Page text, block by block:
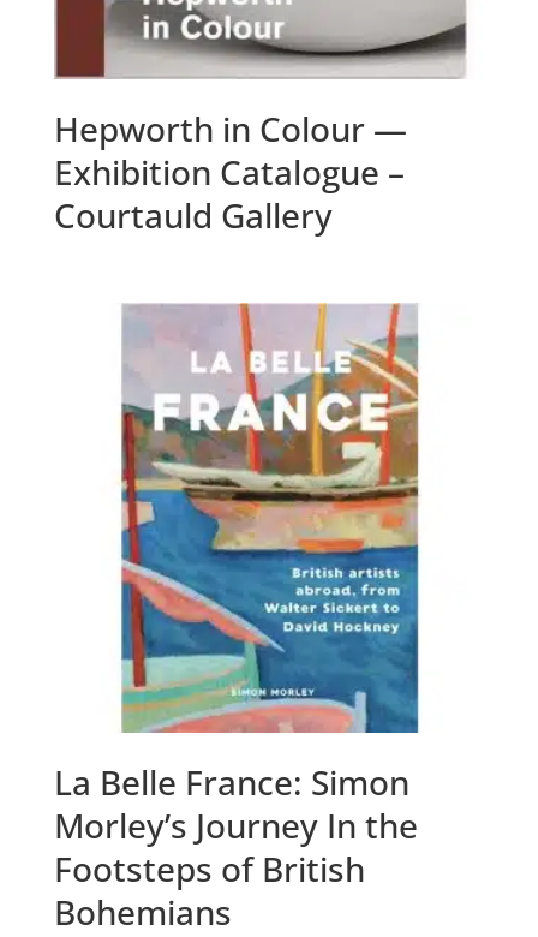
Hepworth in Colour —
Exhibition Catalogue –
Courtauld Gallery
La Belle France: Simon
Morley’s Journey In the
Footsteps of British
Bohemians